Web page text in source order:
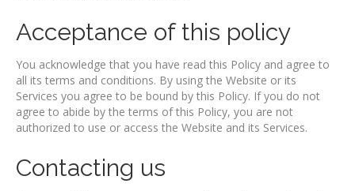
Acceptance of this policy
You acknowledge that you have read this Policy and agree to
all its terms and conditions. By using the Website or its
Services you agree to be bound by this Policy. If you do not
agree to abide by the terms of this Policy, you are not
authorized to use or access the Website and its Services.
Contacting us